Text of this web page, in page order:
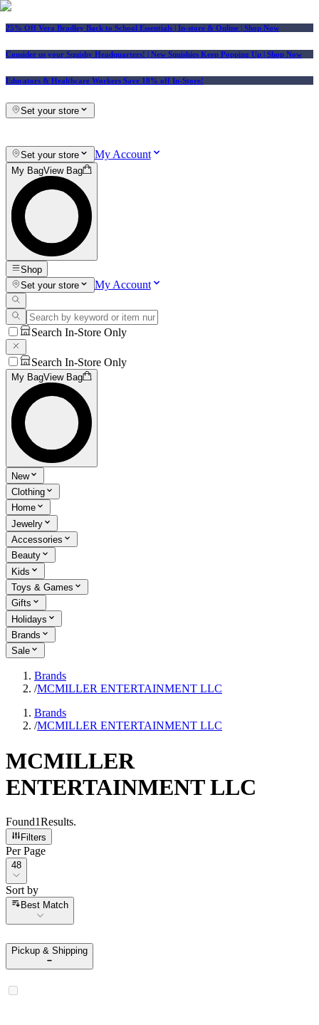
25% Off Vera Bradley Back to School Essentials | In-store & Online | Shop Now
Consider us your Squishy Headquarters! | New Squishies Keep Popping Up | Shop Now
Educators & Healthcare Workers Save 10% off In-Store!
Set your store
Set your store My Account
My BagView Bag
Shop
Set your store
My Account
Search In-Store Only
Search In-Store Only
My BagView Bag
New
Clothing
Home
Jewelry
Accessories
Beauty
Kids
Toys & Games
Gifts
Holidays
Brands
Sale
Brands
/MCMILLER ENTERTAINMENT LLC
Brands
/MCMILLER ENTERTAINMENT LLC
MCMILLER
ENTERTAINMENT LLC
Found1Results.
Filters
Per Page
Per Page
48
Sort by
Sort by
Best Match
Pickup & Shipping